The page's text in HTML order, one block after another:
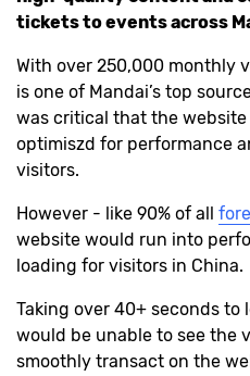
tickets to events across
With over 250,000 monthly
is one of Mandai’s top
was critical that the website
optimiszd for performance
visitors.
However - like 90% of all
website would run into
loading for visitors in China.
Taking over 40+ seconds
would be unable to see the
smoothly transact on the